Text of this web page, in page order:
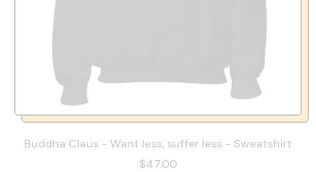
Buddha Claus - Want less, suffer less - Sweatshirt
$47.00